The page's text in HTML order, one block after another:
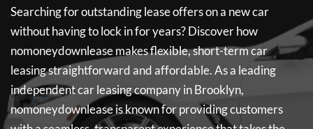
Searching for outstanding lease offers on a new car
without having to lock in for years? Discover how
nomoneydownleasemakes flexible, short-term car
leasing straightforward and affordable. As a leading
independent car leasing company in Brooklyn,
nomoneydownleaseis known for providing customers